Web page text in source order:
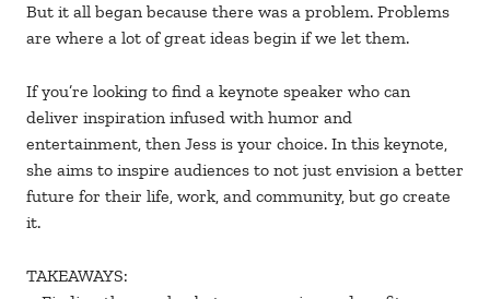
But it all began because there was a problem. Problems
are where a lot of great ideas begin if we let them.
If you’re looking to find a keynote speaker who can
deliver inspiration infused with humor and
entertainment, then Jess is your choice. In this keynote,
she aims to inspire audiences to not just envision a better
future for their life, work, and community, but go create
it.
TAKEAWAYS: